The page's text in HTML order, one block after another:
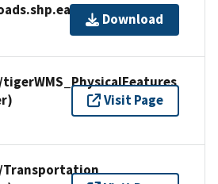
Download
tigerWMS_PhysicalFeatures
Visit Page
Transportation